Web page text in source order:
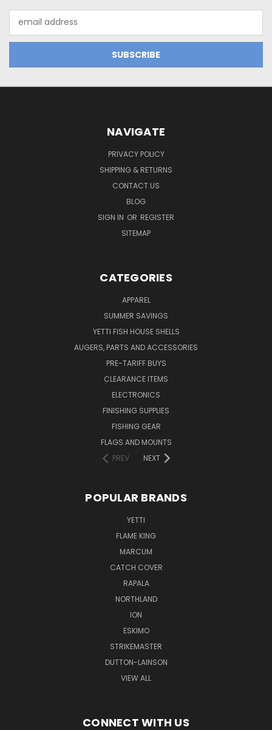
Address
NAVIGATE
PRIVACY POLICY
SHIPPING & RETURNS
CONTACT US
BLOG
SIGN IN OR REGISTER
SITEMAP
CATEGORIES
APPAREL
SUMMER SAVINGS
YETTI FISH HOUSE SHELLS
AUGERS, PARTS AND ACCESSORIES
PRE-TARIFF BUYS
CLEARANCE ITEMS
ELECTRONICS
FINISHING SUPPLIES
FISHING GEAR
FLAGS AND MOUNTS
PREV
NEXT
POPULAR BRANDS
YETTI
FLAME KING
MARCUM
CATCH COVER
RAPALA
NORTHLAND
ION
ESKIMO
STRIKEMASTER
DUTTON-LAINSON
VIEW ALL
CONNECT WITH US